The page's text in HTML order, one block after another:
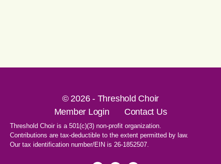
© 2026 - Threshold Choir
Member Login
Contact Us
Threshold Choir is a 501(c)(3) non-profit organization.
Contributions are tax-deductible to the extent permitted by law.
Our tax identification number/EIN is 26-1852507.